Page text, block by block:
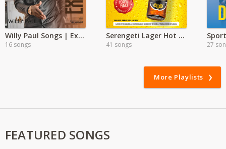
Willy Paul Songs | Exclusive
16 songs
Serengeti Lager Hot Hits
41 songs 27
More Playlists
FEATURED SONGS